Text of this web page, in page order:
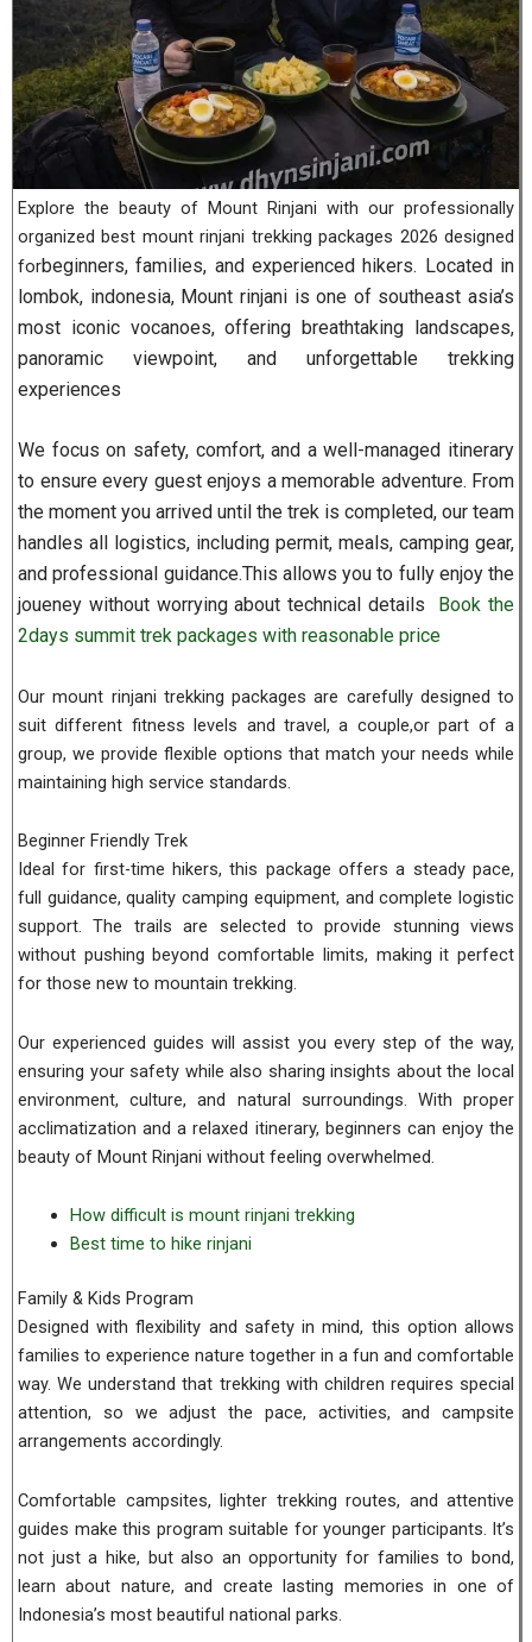
Explore the beauty of Mount Rinjani with our professionally
organized best mount rinjani trekking packages 2026 designed
forbeginners, families, and experienced hikers. Located in
lombok, indonesia, Mount rinjani is one of southeast asia’s
most iconic vocanoes, offering breathtaking landscapes,
panoramic viewpoint, and unforgettable trekking
experiences
We focus on safety, comfort, and a well-managed itinerary
to ensure every guest enjoys a memorable adventure. From
the moment you arrived until the trek is completed, our team
handles all logistics, including permit, meals, camping gear,
and professional guidance.This allows you to fully enjoy the
joueney without worrying about technical details Book the
2days summit trek packages with reasonable price
Our mount rinjani trekking packages are carefully designed to
suit different fitness levels and travel, a couple,or part of a
group, we provide flexible options that match your needs while
maintaining high service standards.
Beginner Friendly Trek
Ideal for first-time hikers, this package offers a steady pace,
full guidance, quality camping equipment, and complete logistic
support. The trails are selected to provide stunning views
without pushing beyond comfortable limits, making it perfect
for those new to mountain trekking.
Our experienced guides will assist you every step of the way,
ensuring your safety while also sharing insights about the local
environment, culture, and natural surroundings. With proper
acclimatization and a relaxed itinerary, beginners can enjoy the
beauty of Mount Rinjani without feeling overwhelmed.
How difficult is mount rinjani trekking
Best time to hike rinjani
Family & Kids Program
Designed with flexibility and safety in mind, this option allows
families to experience nature together in a fun and comfortable
way. We understand that trekking with children requires special
attention, so we adjust the pace, activities, and campsite
arrangements accordingly.
Comfortable campsites, lighter trekking routes, and attentive
guides make this program suitable for younger participants. It’s
not just a hike, but also an opportunity for families to bond,
learn about nature, and create lasting memories in one of
Indonesia’s most beautiful national parks.